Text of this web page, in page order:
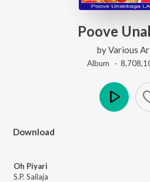
Poove
byVarious
Album ·
Download
Oh Piyari
S.P. Sailaja